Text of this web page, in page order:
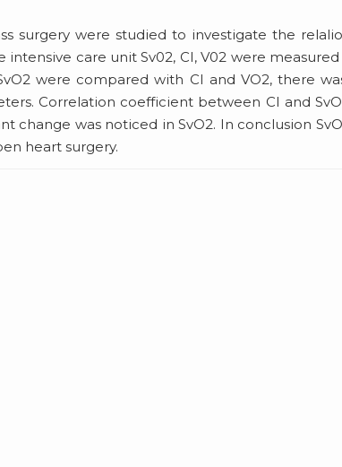
surgery were studied to investigate the
care unit Sv02, CI, V02 were
were compared with CI and VO2, there
Correlation coefficient between CI and
change was noticed in SvO2. In conclusion
heart surgery.